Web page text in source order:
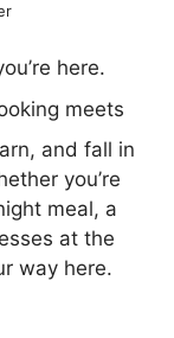
here.
meets
and fall in
you’re
meal, a
at the
way here.